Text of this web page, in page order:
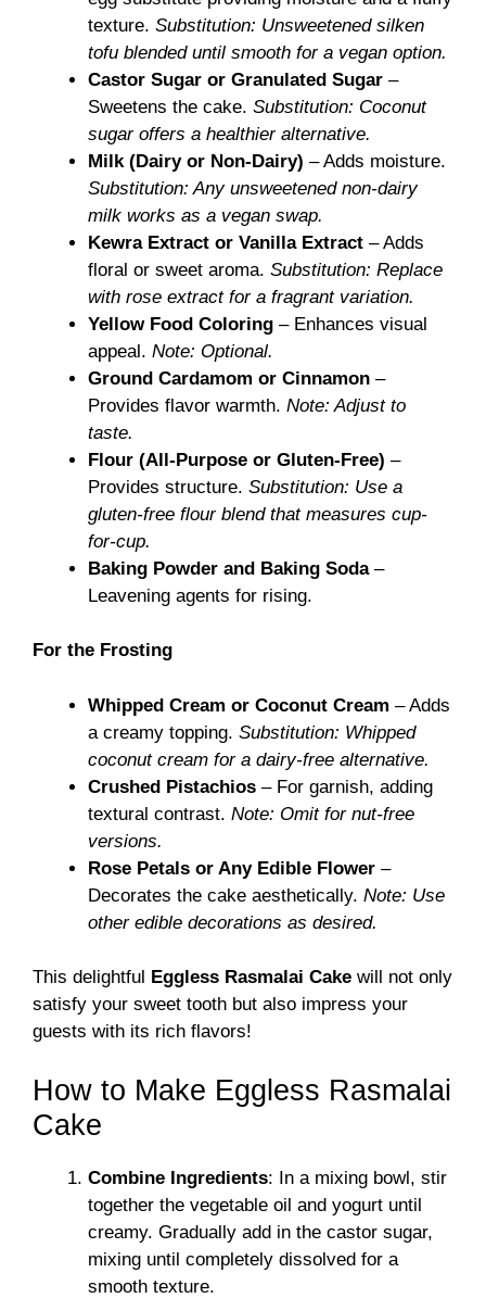
texture. Substitution: Unsweetened silken
tofu blended until smooth for a vegan option.
Castor Sugar or Granulated Sugar –
Sweetens the cake. Substitution: Coconut
sugar offers a healthier alternative.
Milk (Dairy or Non-Dairy) – Adds moisture.
Substitution: Any unsweetened non-dairy
milk works as a vegan swap.
Kewra Extract or Vanilla Extract – Adds
floral or sweet aroma. Substitution: Replace
with rose extract for a fragrant variation.
Yellow Food Coloring – Enhances visual
appeal. Note: Optional.
Ground Cardamom or Cinnamon –
Provides flavor warmth. Note: Adjust to
taste.
Flour (All-Purpose or Gluten-Free) –
Provides structure. Substitution: Use a
gluten-free flour blend that measures cup-
for-cup.
Baking Powder and Baking Soda–
Leavening agents for rising.
For the Frosting
Whipped Cream or Coconut Cream – Adds
a creamy topping. Substitution: Whipped
coconut cream for a dairy-free alternative.
Crushed Pistachios – For garnish, adding
textural contrast. Note: Omit for nut-free
versions.
Rose Petals or Any Edible Flower –
Decorates the cake aesthetically. Note: Use
other edible decorations as desired.
This delightful Eggless Rasmalai Cake will not only
satisfy your sweet tooth but also impress your
guests with its rich flavors!
How to Make Eggless Rasmalai
Cake
Combine Ingredients: In a mixing bowl, stir
together the vegetable oil and yogurt until
creamy. Gradually add in the castor sugar,
mixing until completely dissolved for a
smooth texture.